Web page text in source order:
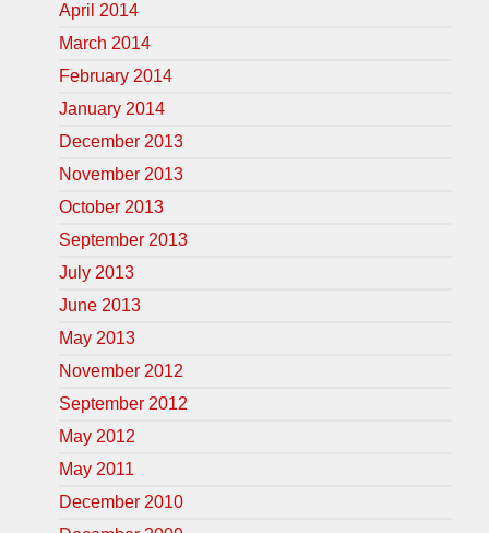
April 2014
March 2014
February 2014
January 2014
December 2013
November 2013
October 2013
September 2013
July 2013
June 2013
May 2013
November 2012
September 2012
May 2012
May 2011
December 2010